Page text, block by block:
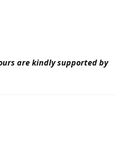
are kindly supported by